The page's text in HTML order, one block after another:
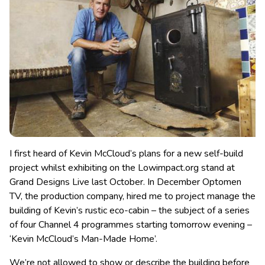
I first heard of Kevin McCloud’s plans for a new self-build
project whilst exhibiting on the Lowimpact.org stand at
Grand Designs Live last October. In December Optomen
TV, the production company, hired me to project manage the
building of Kevin’s rustic eco-cabin – the subject of a series
of four Channel 4 programmes starting tomorrow evening –
‘Kevin McCloud’s Man-Made Home’.
We’re not allowed to show or describe the building before